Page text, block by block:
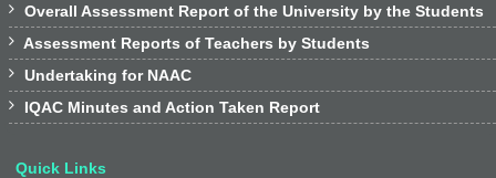
 Overall Assessment Report of the University by the Students
 Assessment Reports of Teachers by Students
 Undertaking for NAAC
 IQAC Minutes and Action Taken Report
Quick Links